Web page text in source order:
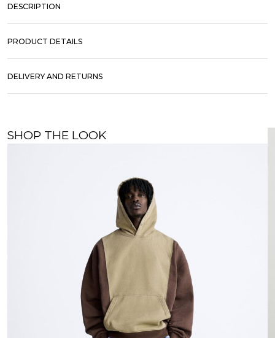
DESCRIPTION
PRODUCT DETAILS
DELIVERY AND RETURNS
SHOP THE LOOK